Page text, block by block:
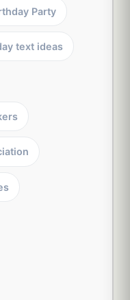
Party
text ideas